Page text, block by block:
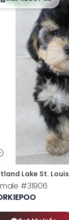
Lake St. Louis
#31906